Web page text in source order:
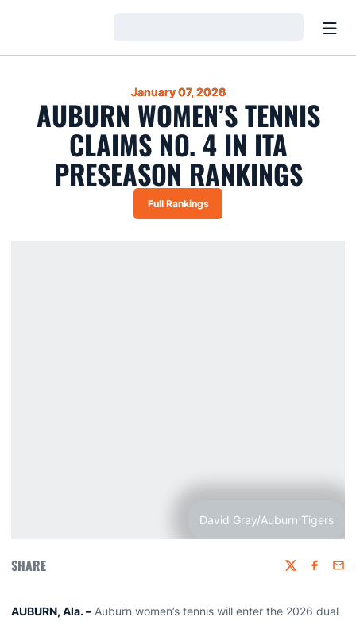
January 07, 2026
AUBURN WOMEN’S TENNIS
CLAIMS NO. 4 IN ITA
PRESEASON RANKINGS
Full Rankings
David Gray/Auburn Tigers
SHARE Twitter
AUBURN, Ala. – Auburn women’s tennis will enter the 2026 dual